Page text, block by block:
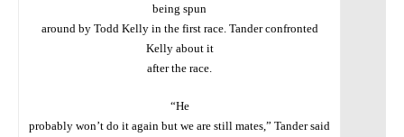
being spun
around by Todd Kelly in the first race. Tander confronted
Kelly about it
after the race.
“He
probably won’t do it again but we are still mates,” Tander said